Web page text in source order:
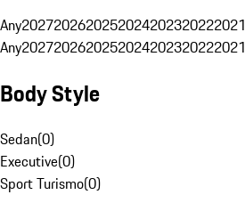
Any2027202620252024202320222021
Any2027202620252024202320222021
Body Style
Sedan(0)
Executive(0)
Sport Turismo(0)